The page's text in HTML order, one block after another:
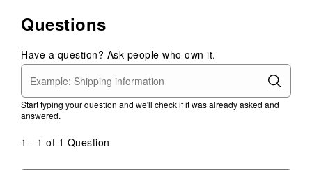
item
1
star.
This
action
will
submission
item
2
stars.
This
action
will
submission
3
stars.
This
action
will
4
stars.
action
will
stars.
action
will
Questions
Have a question? Ask people who own it.
Start typing your question and we'll check if it was already asked and
answered.
1 - 1 of 1 Question